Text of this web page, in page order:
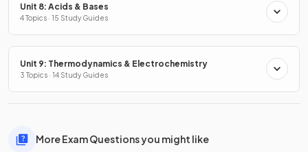
Unit 8: Acids & Bases
4 Topics · 15 Study Guides
Unit 9: Thermodynamics & Electrochemistry
3 Topics · 14 Study Guides
More Exam Questions you might like